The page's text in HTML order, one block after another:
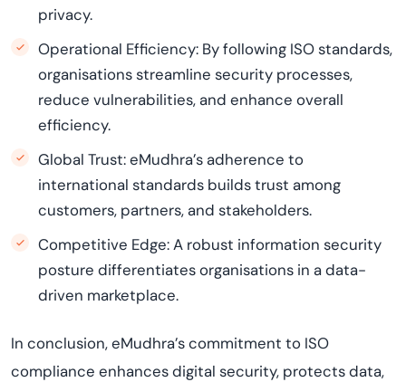
privacy.
Operational Efficiency: By following ISO standards,
organisations streamline security processes,
reduce vulnerabilities, and enhance overall
efficiency.
Global Trust: eMudhra’s adherence to
international standards builds trust among
customers, partners, and stakeholders.
Competitive Edge: A robust information security
posture differentiates organisations in a data-
driven marketplace.
In conclusion, eMudhra’s commitment to ISO
compliance enhances digital security, protects data,